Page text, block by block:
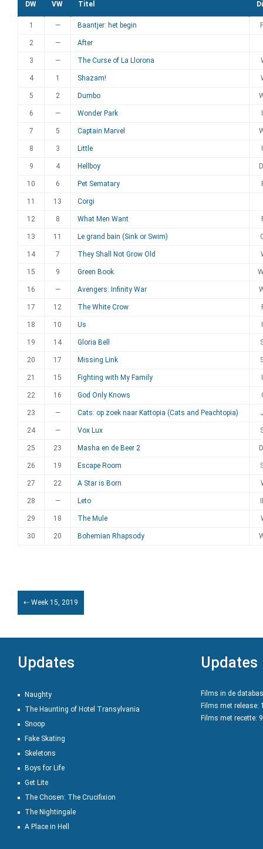
DW VW Titel
1 — Baantjer: het begin
2 — After
3 — The Curse of La Llorona
4 1 Shazam!
5 2 Dumbo
6 — Wonder Park
7 5 Captain Marvel
8 3 Little
9 4 Hellboy
10 6 Pet Sematary
11 13 Corgi
12 8 What Men Want
13 11 Le grand bain (Sink or Swim)
14 7 They Shall Not Grow Old
15 9 Green Book
16 — Avengers: Infinity War
17 12 The White Crow
18 10 Us
19 14 Gloria Bell
20 17 Missing Link
21 15 Fighting with My Family
22 16 God Only Knows
23 — Cats: op zoek naar Kattopia (Cats and Peachtopia)
24 — Vox Lux
25 23 Masha en de Beer 2
26 19 Escape Room
27 22 A Star is Born
28 — Leto
29 18 The Mule
30 20 Bohemian Rhapsody
⇠ Week 15, 2019
Updates
Naughty
The Haunting of Hotel Transylvania
Snoop
Fake Skating
Skeletons
Boys for Life
Get Lite
The Chosen: The Crucifixion
The Nightingale
A Place in Hell
Updates
Films in de
Films met release:
Films met recette: